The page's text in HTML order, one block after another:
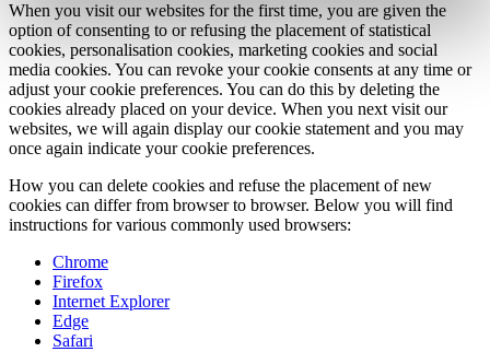
When you visit our websites for the first time, you are given the
option of consenting to or refusing the placement of statistical
cookies, personalisation cookies, marketing cookies and social
media cookies. You can revoke your cookie consents at any time or
adjust your cookie preferences. You can do this by deleting the
cookies already placed on your device. When you next visit our
websites, we will again display our cookie statement and you may
once again indicate your cookie preferences.
How you can delete cookies and refuse the placement of new
cookies can differ from browser to browser. Below you will find
instructions for various commonly used browsers:
Chrome
Firefox
Internet Explorer
Edge
Safari